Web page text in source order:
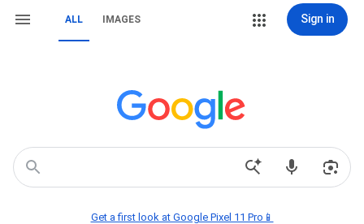
ALL IMAGES Sign in
Get a first look at Google Pixel 11 Pro📱